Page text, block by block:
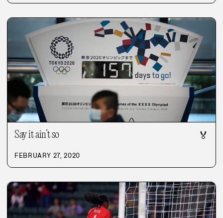
Say it ain’t so 🏅
FEBRUARY 27, 2020